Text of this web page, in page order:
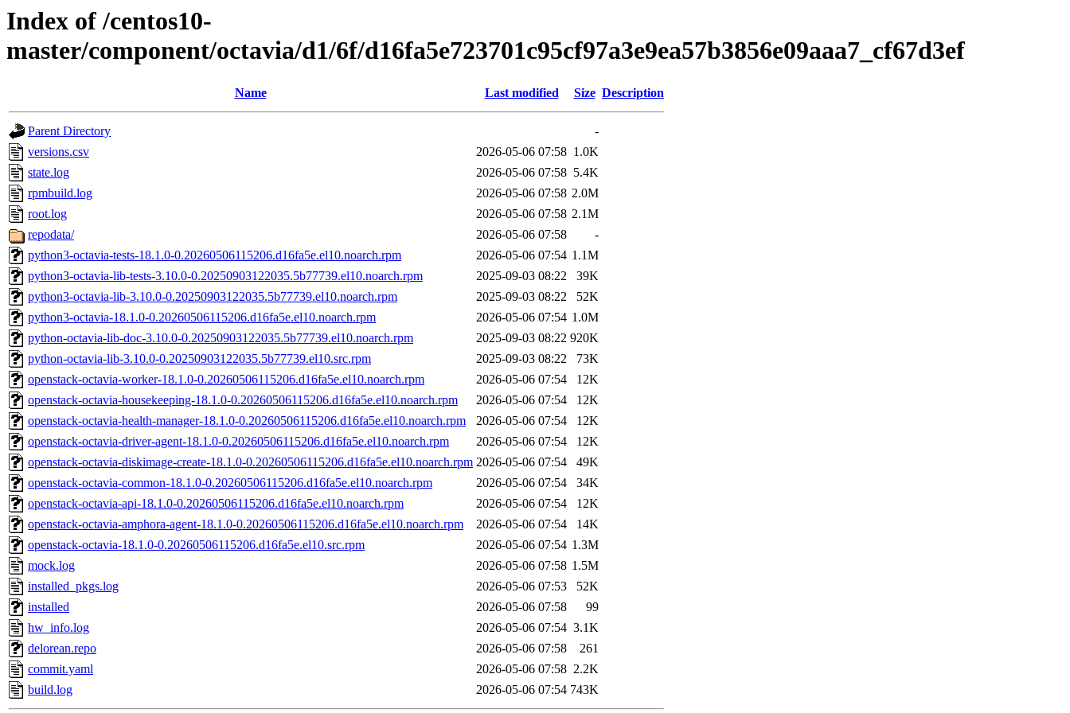
Index of /centos10-
master/component/octavia/d1/6f/d16fa5e723701c95cf97a3e9ea57b3856e09aaa7_cf67d3ef
Name Last modified Size Description
Parent Directory
-
versions.csv
2026-05-06 07:58 1.0K
state.log
2026-05-06 07:58 5.4K
rpmbuild.log
2026-05-06 07:58 2.0M
root.log
2026-05-06 07:58 2.1M
repodata/
2026-05-06 07:58
-
python3-octavia-tests-18.1.0-0.20260506115206.d16fa5e.el10.noarch.rpm
2026-05-06 07:54 1.1M
python3-octavia-lib-tests-3.10.0-0.20250903122035.5b77739.el10.noarch.rpm
2025-09-03 08:22
39K
python3-octavia-lib-3.10.0-0.20250903122035.5b77739.el10.noarch.rpm
2025-09-03 08:22
52K
python3-octavia-18.1.0-0.20260506115206.d16fa5e.el10.noarch.rpm
2026-05-06 07:54 1.0M
python-octavia-lib-doc-3.10.0-0.20250903122035.5b77739.el10.noarch.rpm
2025-09-03 08:22 920K
python-octavia-lib-3.10.0-0.20250903122035.5b77739.el10.src.rpm
2025-09-03 08:22
73K
openstack-octavia-worker-18.1.0-0.20260506115206.d16fa5e.el10.noarch.rpm
2026-05-06 07:54
12K
openstack-octavia-housekeeping-18.1.0-0.20260506115206.d16fa5e.el10.noarch.rpm
2026-05-06 07:54
12K
openstack-octavia-health-manager-18.1.0-0.20260506115206.d16fa5e.el10.noarch.rpm
2026-05-06 07:54
12K
openstack-octavia-driver-agent-18.1.0-0.20260506115206.d16fa5e.el10.noarch.rpm
2026-05-06 07:54
12K
openstack-octavia-diskimage-create-18.1.0-0.20260506115206.d16fa5e.el10.noarch.rpm 2026-05-06 07:54
49K
openstack-octavia-common-18.1.0-0.20260506115206.d16fa5e.el10.noarch.rpm
2026-05-06 07:54
34K
openstack-octavia-api-18.1.0-0.20260506115206.d16fa5e.el10.noarch.rpm
2026-05-06 07:54
12K
openstack-octavia-amphora-agent-18.1.0-0.20260506115206.d16fa5e.el10.noarch.rpm
2026-05-06 07:54
14K
openstack-octavia-18.1.0-0.20260506115206.d16fa5e.el10.src.rpm
2026-05-06 07:54 1.3M
mock.log
2026-05-06 07:58 1.5M
installed_pkgs.log
2026-05-06 07:53
52K
installed
2026-05-06 07:58
99
hw_info.log
2026-05-06 07:54 3.1K
delorean.repo
2026-05-06 07:58
261
commit.yaml
2026-05-06 07:58 2.2K
build.log
2026-05-06 07:54 743K